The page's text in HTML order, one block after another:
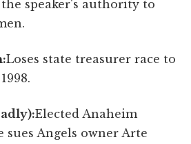
speaker's authority to
Loses state treasurer race to
Elected Anaheim
sues Angels owner Arte